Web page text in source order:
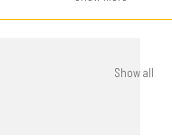
Show all